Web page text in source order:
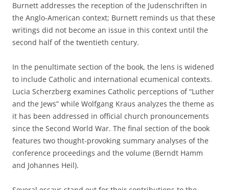
Burnett addresses the reception of the Judenschriften in
the Anglo-American context; Burnett reminds us that these
writings did not become an issue in this context until the
second half of the twentieth century.
In the penultimate section of the book, the lens is widened
to include Catholic and international ecumenical contexts.
Lucia Scherzberg examines Catholic perceptions of “Luther
and the Jews” while Wolfgang Kraus analyzes the theme as
it has been addressed in official church pronouncements
since the Second World War. The final section of the book
features two thought-provoking summary analyses of the
conference proceedings and the volume (Berndt Hamm
and Johannes Heil).